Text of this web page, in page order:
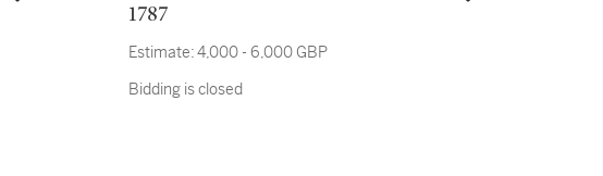
1787
Estimate:4,000 - 6,000 GBP
Bidding is closed